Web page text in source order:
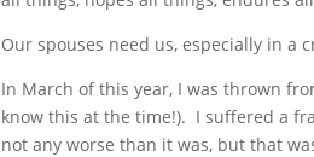
Our spouses need us, especially in a
In March of this year, I was thrown
know this at the time!). I suffered a
not any worse than it was, but that